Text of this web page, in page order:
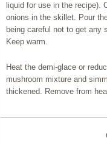
liquid for use in the recipe).
onions in the skillet. Pour
being careful not to get any
Keep warm.
Heat the demi-glace or
mushroom mixture and
thickened. Remove from